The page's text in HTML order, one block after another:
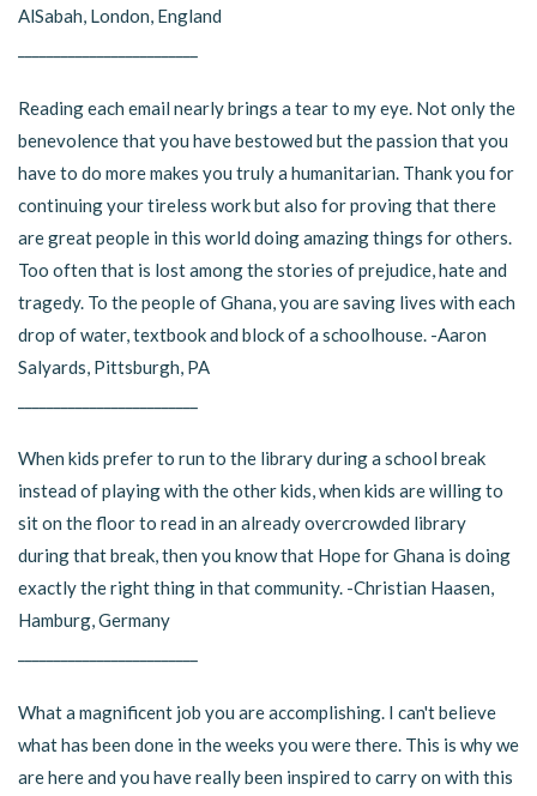
AlSabah, London, England
Reading each email nearly brings a tear to my eye. Not only the
benevolence that you have bestowed but the passion that you
have to do more makes you truly a humanitarian. Thank you for
continuing your tireless work but also for proving that there
are great people in this world doing amazing things for others.
Too often that is lost among the stories of prejudice, hate and
tragedy. To the people of Ghana, you are saving lives with each
drop of water, textbook and block of a schoolhouse. -Aaron
Salyards, Pittsburgh, PA
When kids prefer to run to the library during a school break
instead of playing with the other kids, when kids are willing to
sit on the floor to read in an already overcrowded library
during that break, then you know that Hope for Ghana is doing
exactly the right thing in that community. -Christian Haasen,
Hamburg, Germany
What a magnificent job you are accomplishing. I can't believe
what has been done in the weeks you were there. This is why we
are here and you have really been inspired to carry on with this